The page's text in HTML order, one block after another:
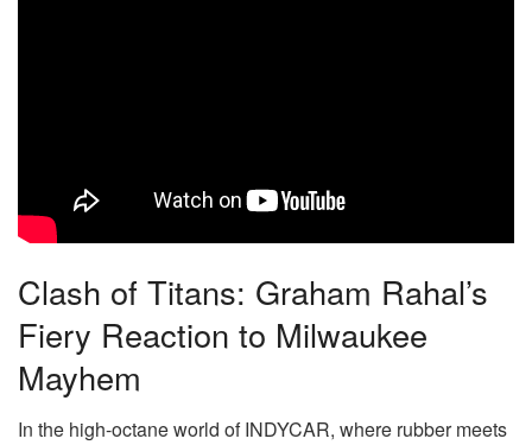
Clash of Titans: Graham Rahal’s
Fiery Reaction to Milwaukee
Mayhem
In the high-octane world of INDYCAR, where rubber meets